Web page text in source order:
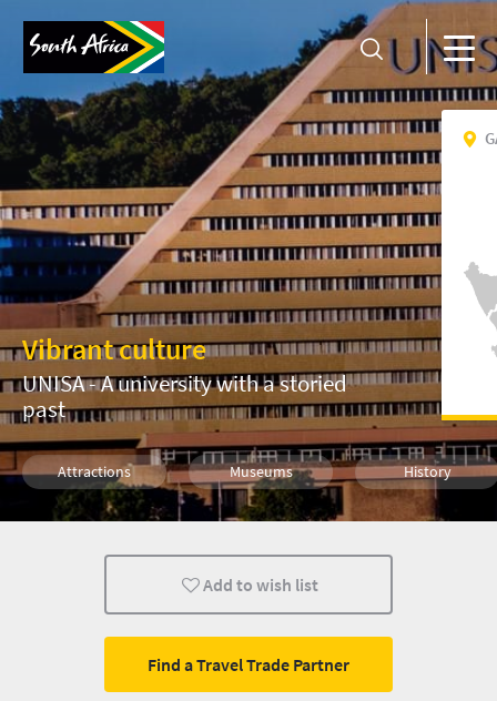
Vibrant culture
UNISA - A university with a storied
past
Attractions Museums History
Nelson Mandela
Add to wish list
Find a Travel Trade Partner